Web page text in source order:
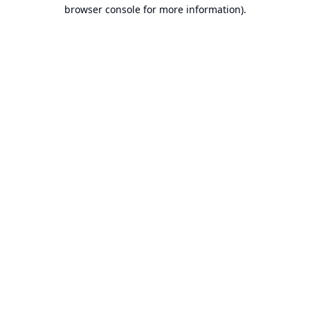
browser console for more information).